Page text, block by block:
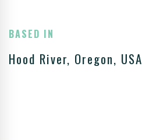
BASED IN
Hood River, Oregon, USA